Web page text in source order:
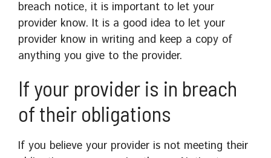
breach notice, it is important to let your
provider know. It is a good idea to let your
provider know in writing and keep a copy of
anything you give to the provider.
If your provider is in breach
of their obligations
If you believe your provider is not meeting their